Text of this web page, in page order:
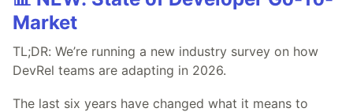
Market
TL;DR: We’re running a new industry survey on how
DevRel teams are adapting in 2026.
The last six years have changed what it means to